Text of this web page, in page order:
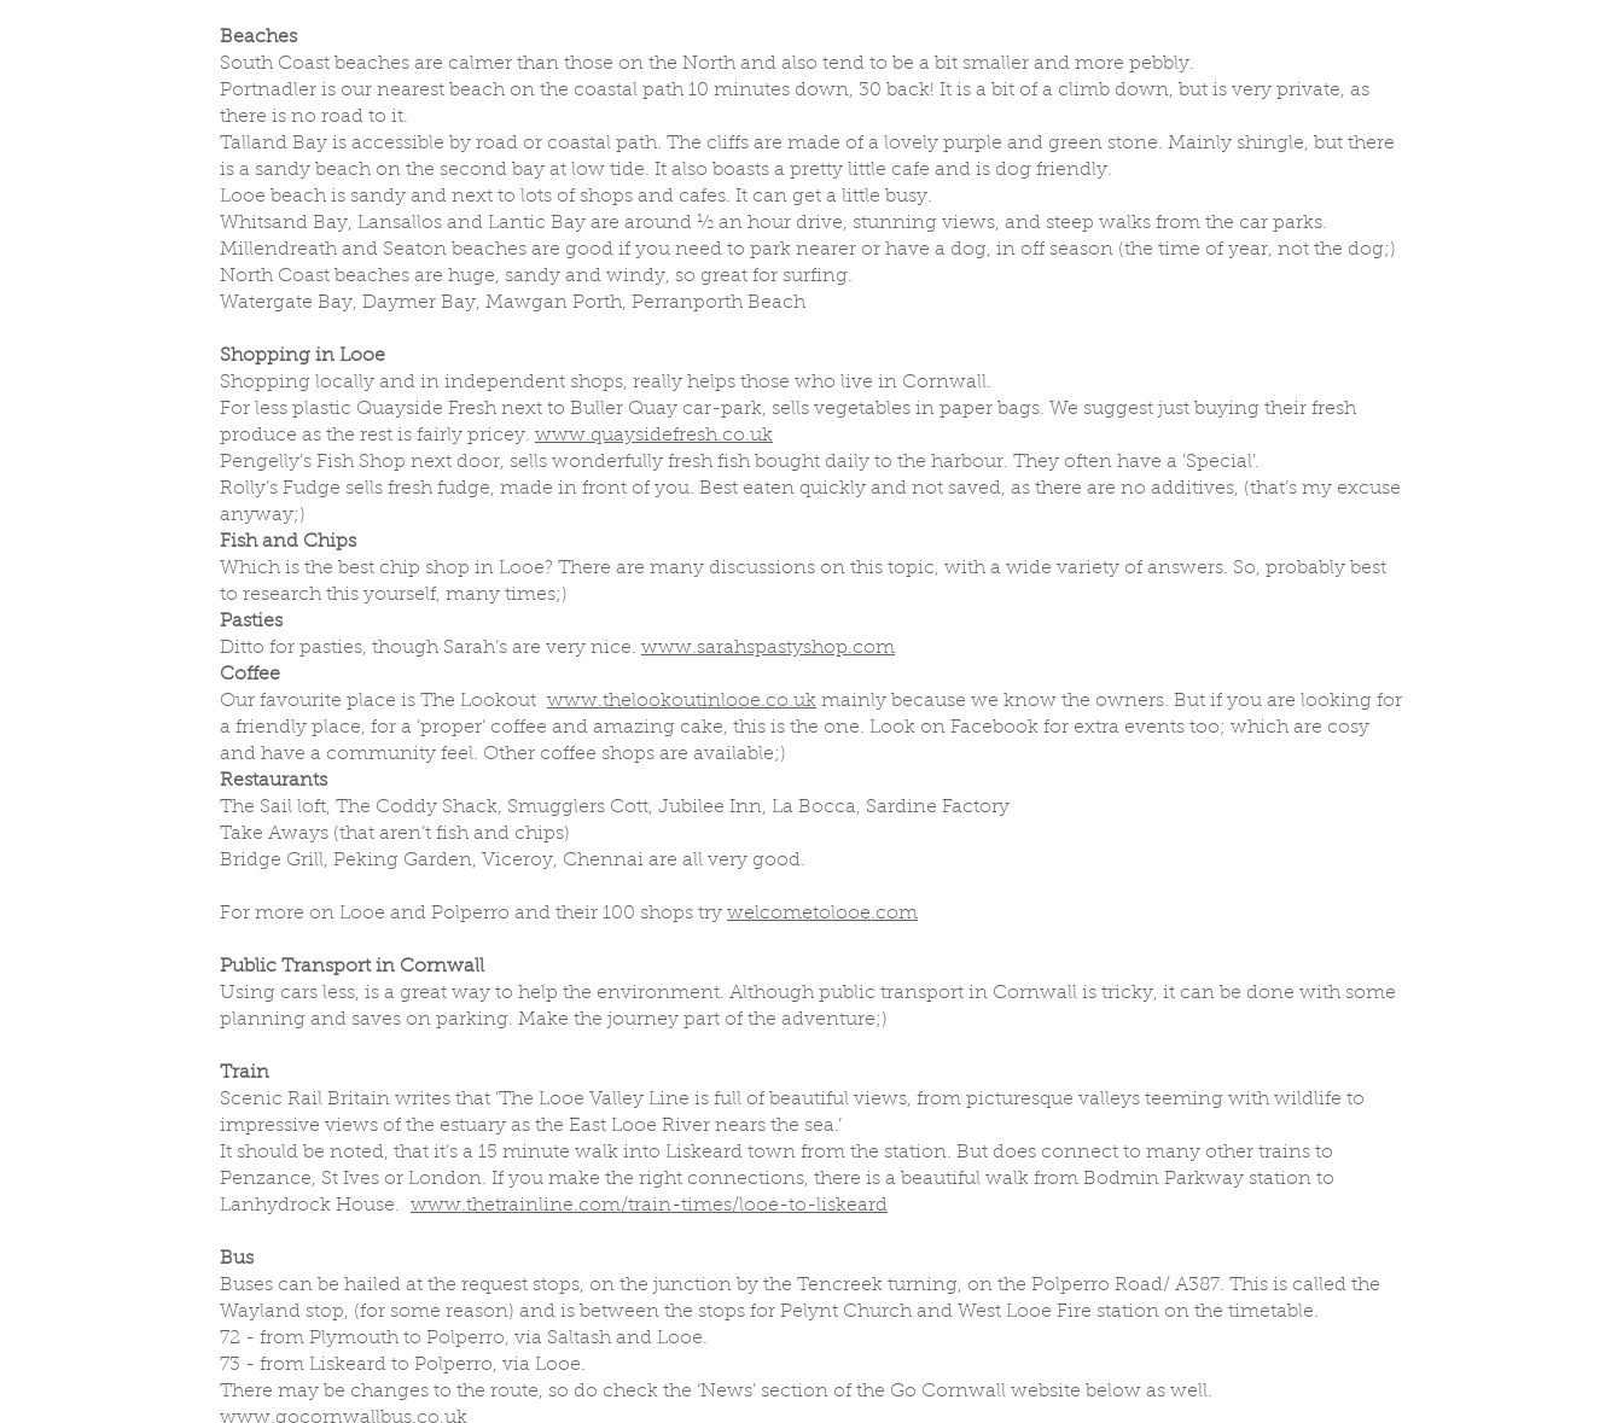
Beaches
South Coast beaches are calmer than those on the North and also tend to be a bit smaller and more pebbly.
Portnadler is our nearest beach on the coastal path 10 minutes down, 30 back! It is a bit of a climb down, but is very private, as
there is no road to it.
Talland Bay is accessible by road or coastal path. The cliffs are made of a lovely purple and green stone. Mainly shingle, but there
is a sandy beach on the second bay at low tide. It also boasts a pretty little cafe and is dog friendly.
Looe beach is sandy and next to lots of shops and cafes. It can get a little busy.
Whitsand Bay, Lansallos and Lantic Bay are around ½ an hour drive, stunning views, and steep walks from the car parks.
Millendreath and Seaton beaches are good if you need to park nearer or have a dog, in off season (the time of year, not the dog;)
North Coast beaches are huge, sandy and windy, so great for surfing.
Watergate Bay, Daymer Bay, Mawgan Porth, Perranporth Beach
Shopping in Looe
Shopping locally and in independent shops, really helps those who live in Cornwall.
For less plastic Quayside Fresh next to Buller Quay car-park, sells vegetables in paper bags. We suggest just buying their fresh
produce as the rest is fairly pricey. www.quaysidefresh.co.uk
Pengelly’s Fish Shop next door, sells wonderfully fresh fish bought daily to the harbour. They often have a ‘Special’.
Rolly’s Fudge sells fresh fudge, made in front of you. Best eaten quickly and not saved, as there are no additives, (that’s my excuse
anyway;)
Fish and Chips
Which is the best chip shop in Looe? There are many discussions on this topic, with a wide variety of answers. So, probably best
to research this yourself, many times;)
Pasties
Ditto for pasties, though Sarah’s are very nice. www.sarahspastyshop.com
Coffee
Our favourite place is The Lookout www.thelookoutinlooe.co.uk mainly because we know the owners. But if you are looking for
a friendly place, for a ‘proper’ coffee and amazing cake, this is the one. Look on Facebook for extra events too; which are cosy
and have a community feel. Other coffee shops are available;)
Restaurants
The Sail loft, The Coddy Shack, Smugglers Cott, Jubilee Inn, La Bocca, Sardine Factory
Take Aways (that aren’t fish and chips)
Bridge Grill, Peking Garden, Viceroy, Chennai are all very good.
For more on Looe and Polperro and their 100 shops try welcometolooe.com
Public Transport in Cornwall
Using cars less, is a great way to help the environment. Although public transport in Cornwall is tricky, it can be done with some
planning and saves on parking. Make the journey part of the adventure;)
Train
Scenic Rail Britain writes that ‘The Looe Valley Line is full of beautiful views, from picturesque valleys teeming with wildlife to
impressive views of the estuary as the East Looe River nears the sea.’
It should be noted, that it’s a 15 minute walk into Liskeard town from the station. But does connect to many other trains to
Penzance, St Ives or London. If you make the right connections, there is a beautiful walk from Bodmin Parkway station to
Lanhydrock House. www.thetrainline.com/train-times/looe-to-liskeard
Bus
Buses can be hailed at the request stops, on the junction by the Tencreek turning, on the Polperro Road/ A387. This is called the
Wayland stop, (for some reason) and is between the stops for Pelynt Church and West Looe Fire station on the timetable.
72 - from Plymouth to Polperro, via Saltash and Looe.
73 - from Liskeard to Polperro, via Looe.
There may be changes to the route, so do check the ‘News’ section of the Go Cornwall website below as well.
www.gocornwallbus.co.uk